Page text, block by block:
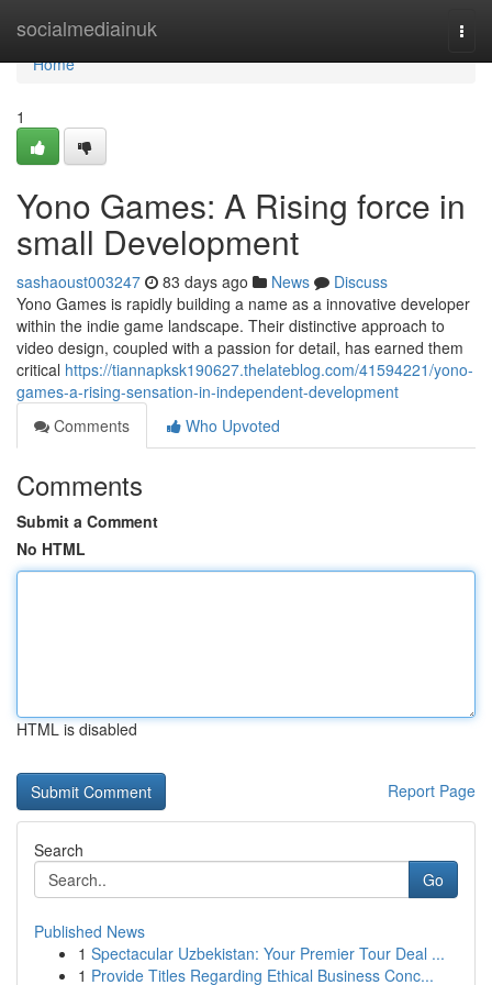
socialmediainuk
Home
Home
1
Yono Games: A Rising force in
small Development
sashaoust003247 83 days ago News
Discuss
Yono Games is rapidly building a name as a innovative developer
within the indie game landscape. Their distinctive approach to
video design, coupled with a passion for detail, has earned them
critical https://tiannapksk190627.thelateblog.com/41594221/yono-
games-a-rising-sensation-in-independent-development
Comments
Who Upvoted
Comments
Submit a Comment
No HTML
HTML is disabled
Report Page
Search
Go
Published News
1 Spectacular Uzbekistan: Your Premier Tour Deal ...
1 Provide Titles Regarding Ethical Business Conc...